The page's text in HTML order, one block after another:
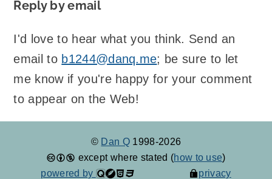
Reply by email
I'd love to hear what you think. Send an
email to b1244@danq.me; be sure to let
me know if you're happy for your comment
to appear on the Web!
© Dan Q 1998-2026
except where stated (how to use)
powered by
privacy